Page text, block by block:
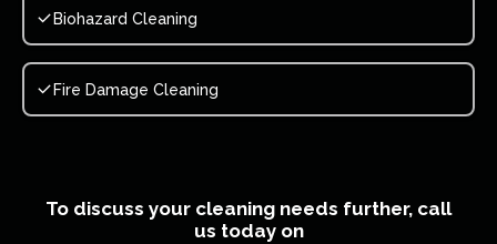
Biohazard Cleaning
Fire Damage Cleaning
To discuss your cleaning needs further, call
us today on